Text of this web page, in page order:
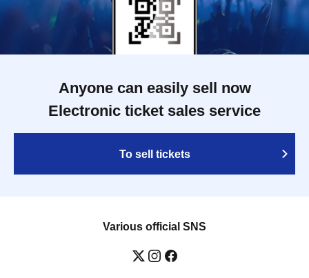
Anyone can easily sell now
Electronic ticket sales service
To sell tickets
Various official SNS